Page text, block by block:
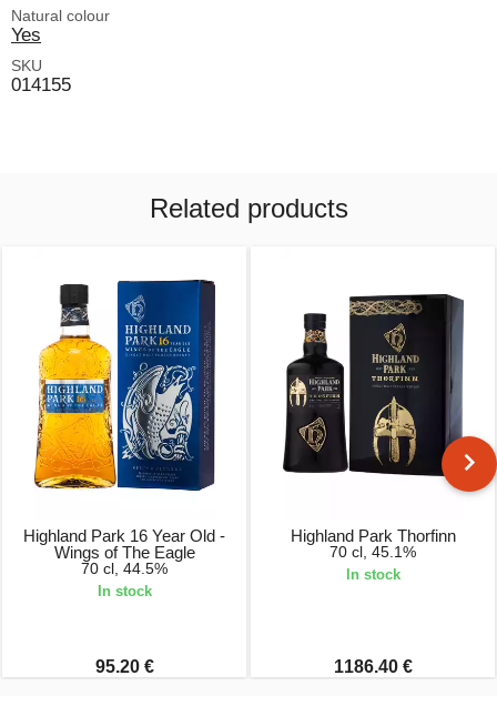
Natural colour
Yes
SKU
014155
Related products
Highland Park 16 Year Old -
Wings of The Eagle
70 cl, 44.5%
In stock
95.20 €
Highland Park Thorfinn
70 cl, 45.1%
In stock
1186.40 €